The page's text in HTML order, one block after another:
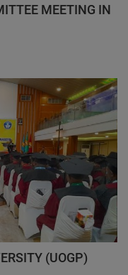
MEETING IN
(UOGP)